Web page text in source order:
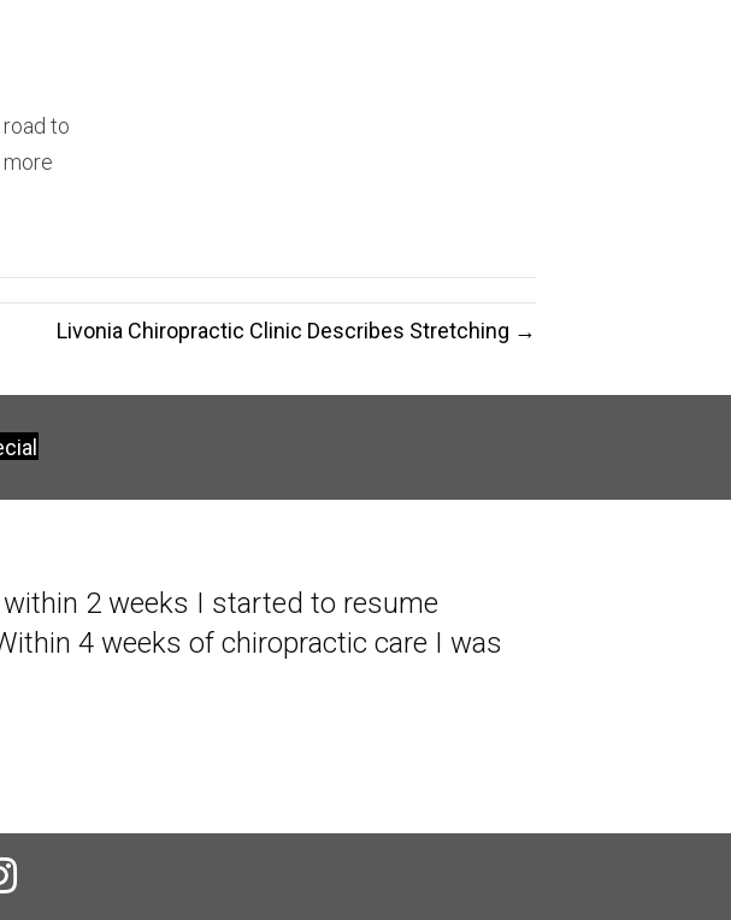
to
Livonia Chiropractic Clinic Describes Stretching →
2 weeks I started to resume
4 weeks of chiropractic care I was